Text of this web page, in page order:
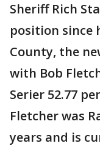
Sheriff Rich
position since
County, the
with Bob
Serier 52.77
Fletcher was
years and is